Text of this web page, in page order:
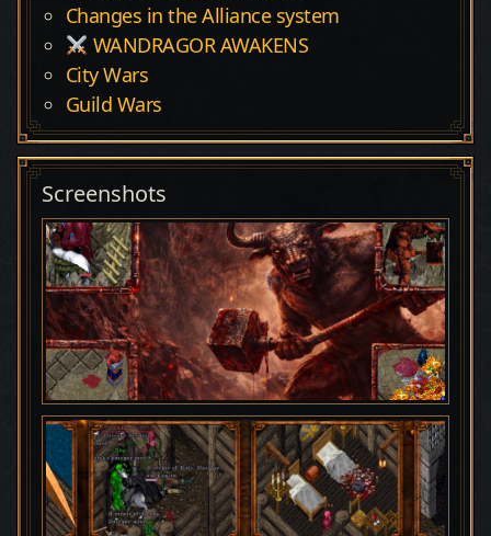
Changes in the Alliance system
WANDRAGOR AWAKENS
City Wars
Guild Wars
Screenshots